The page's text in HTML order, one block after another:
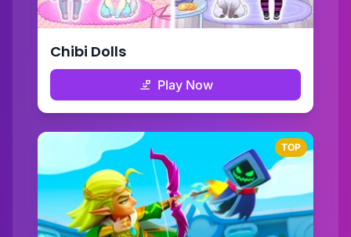
Chibi Dolls
Play Now
TOP